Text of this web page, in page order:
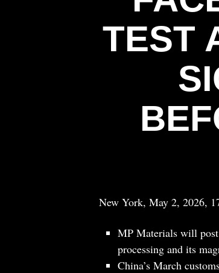
TEST
New York, May 2, 2026,
MP Materials will
processing and its
China’s March